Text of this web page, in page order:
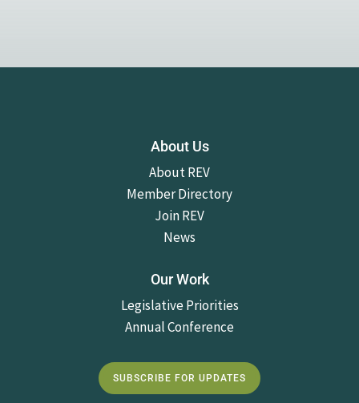
About Us
About REV
Member Directory
Join REV
News
Our Work
Legislative Priorities
Annual Conference
SUBSCRIBE FOR UPDATES